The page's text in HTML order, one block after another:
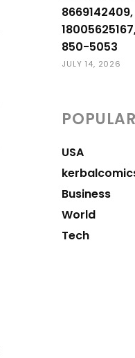
850-5053
JULY 14, 2026
USA
Business
World
Tech